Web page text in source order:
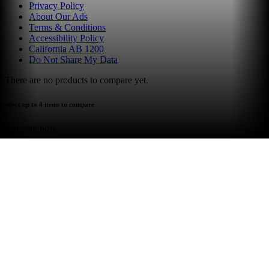
Privacy Policy
About Our Ads
Terms & Conditions
Accessibility Policy
California AB 1200
Do Not Share My Data
There are no products to compare yet.
select up to 4 items to compare